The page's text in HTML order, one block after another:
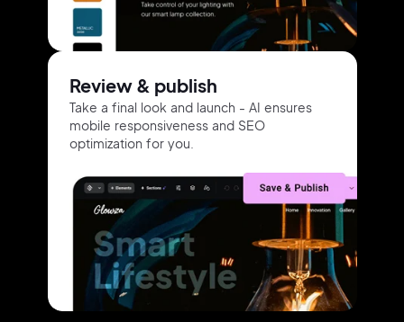
Review & publish
Take a final look and launch - AI ensures
mobile responsiveness and SEO
optimization for you.